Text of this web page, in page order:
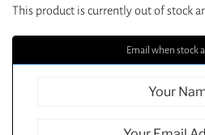
This product is currently out of stock
Email when stock